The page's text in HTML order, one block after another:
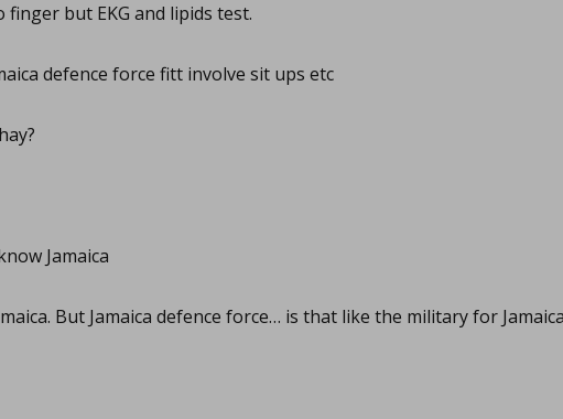
finger but EKG and lipids test.
defence force fitt involve sit ups etc
Jamaica
But Jamaica defence force… is that like the military for Jamaica